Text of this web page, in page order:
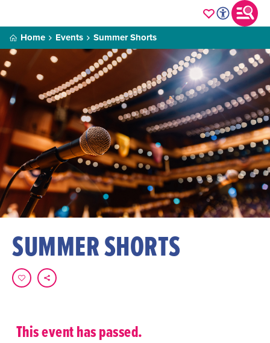
Home Events Summer Shorts
SUMMER SHORTS
This event has passed.